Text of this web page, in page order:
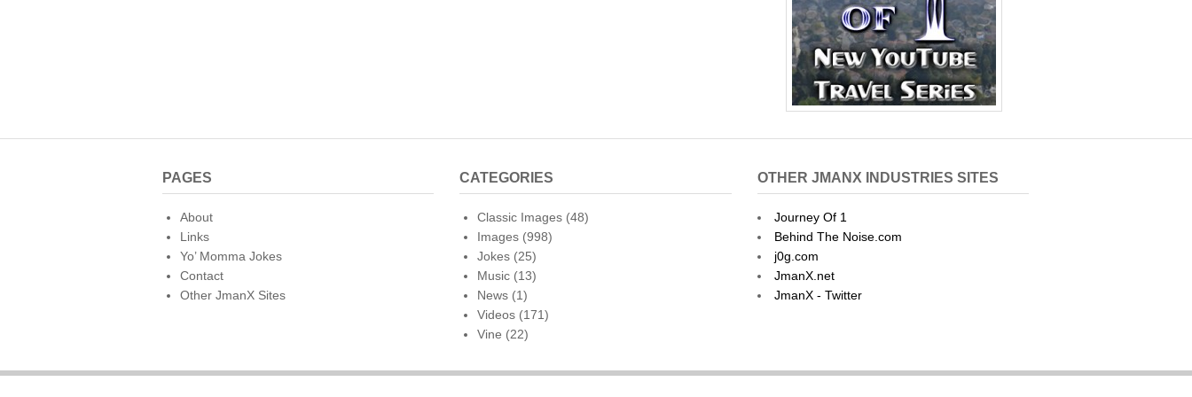
PAGES
About
Links
Yo’ Momma Jokes
Contact
Other JmanX Sites
CATEGORIES
Classic Images (48)
Images (998)
Jokes (25)
Music (13)
News (1)
Videos (171)
Vine (22)
OTHER JMANX INDUSTRIES SITES
Journey Of 1
Behind The Noise.com
j0g.com
JmanX.net
JmanX - Twitter